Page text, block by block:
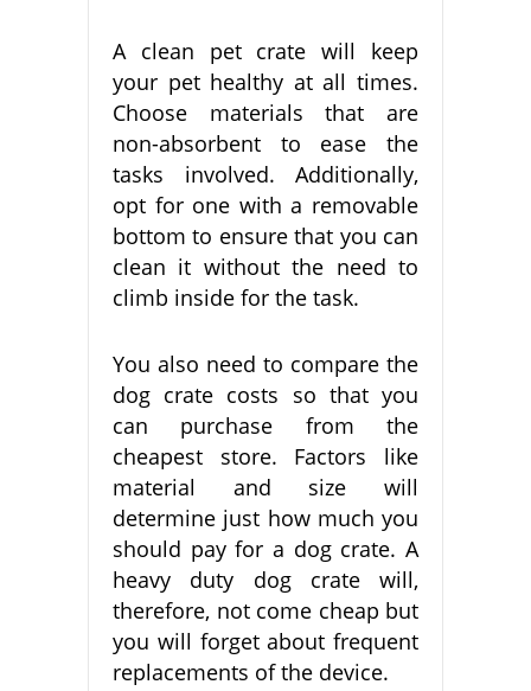
A clean pet crate will keep
your pet healthy at all times.
Choose materials that are
non-absorbent to ease the
tasks involved. Additionally,
opt for one with a removable
bottom to ensure that you can
clean it without the need to
climb inside for the task.
You also need to compare the
dog crate costs so that you
can purchase from the
cheapest store. Factors like
material and size will
determine just how much you
should pay for a dog crate. A
heavy duty dog crate will,
therefore, not come cheap but
you will forget about frequent
replacements of the device.